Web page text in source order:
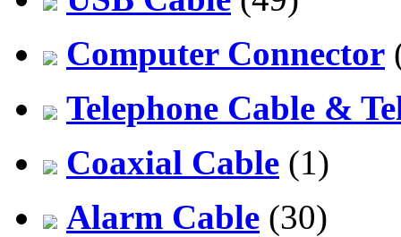
Computer Connector
Telephone Cable &
Coaxial Cable (1)
Alarm Cable (30)